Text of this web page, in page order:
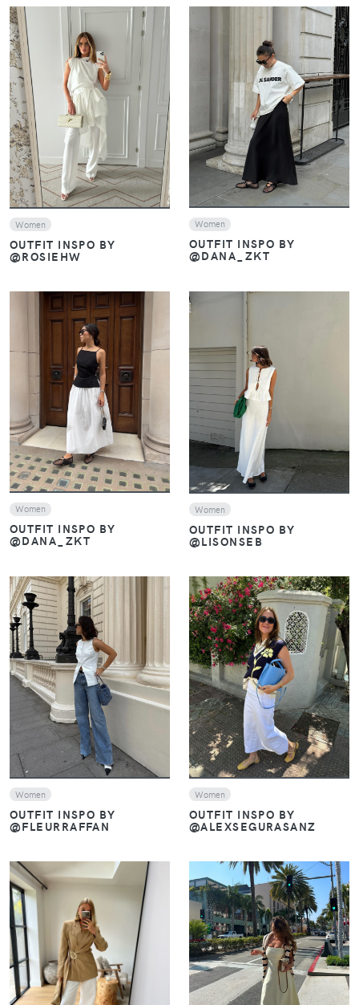
VIEW
Women
OUTFIT INSPO BY
@ROSIEHW
VIEW
Women
OUTFIT INSPO BY
@DANA_ZKT
VIEW
Women
OUTFIT INSPO BY
@DANA_ZKT
VIEW
Women
OUTFIT INSPO BY
@LISONSEB
VIEW
Women
OUTFIT INSPO BY
@FLEURRAFFAN
VIEW
Women
OUTFIT INSPO BY
@ALEXSEGURASANZ
VIEW
VIEW